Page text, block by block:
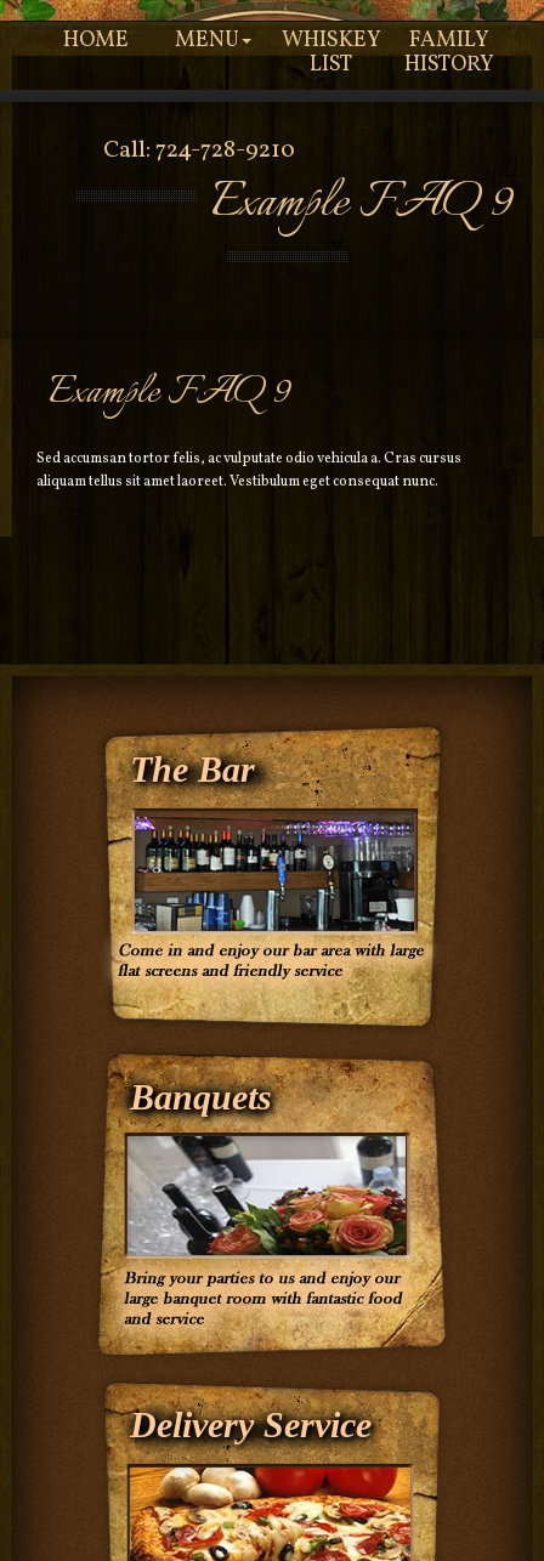
Call: 724-728-9210
HOME MENU
WHISKEY
LIST
FAMILY
HISTORY
Example FAQ 9
Example FAQ 9
Sed accumsan tortor felis, ac vulputate odio vehicula a. Cras cursus
aliquam tellus sit amet laoreet. Vestibulum eget consequat nunc.
The Bar
Banquets
Delivery Service